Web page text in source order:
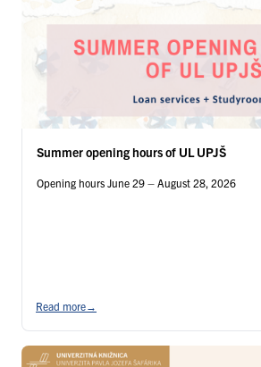
Summer opening hours of UL UPJŠ
Opening hours June 29 – August 28, 2026
Read more→